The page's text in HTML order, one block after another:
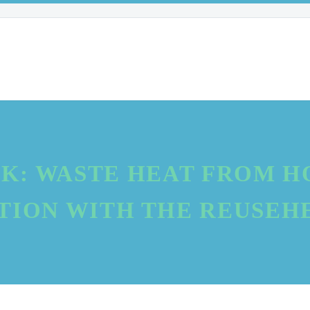
WASTE HEAT FROM
WITH THE